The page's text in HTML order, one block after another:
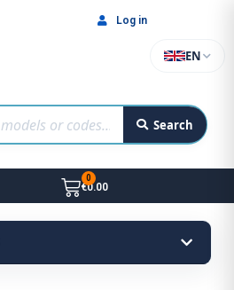
Search
EN
Log in
€0.00